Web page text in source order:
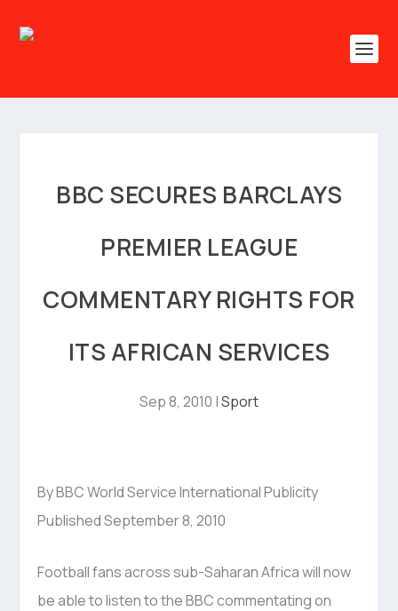
BBC SECURES BARCLAYS
PREMIER LEAGUE
COMMENTARY RIGHTS FOR
ITS AFRICAN SERVICES
Sep 8, 2010 |Sport
By BBC World Service International Publicity
Published September 8, 2010
Football fans across sub-Saharan Africa will now
be able to listen to the BBC commentating on